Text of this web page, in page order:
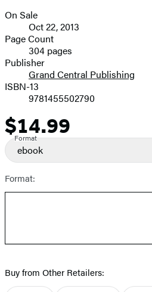
Formats
and
Prices
On Sale
Oct 22, 2013
Page Count
304 pages
Publisher
Grand Central Publishing
ISBN-13
9781455502790
Price
$14.99
Format
ebook
Format:
Buy from Other Retailers: